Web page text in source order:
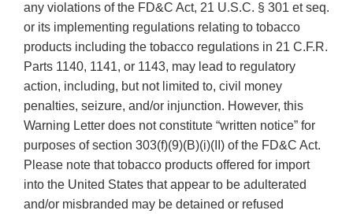
any violations of the FD&C Act, 21 U.S.C. § 301 et seq.
or its implementing regulations relating to tobacco
products including the tobacco regulations in 21 C.F.R.
Parts 1140, 1141, or 1143, may lead to regulatory
action, including, but not limited to, civil money
penalties, seizure, and/or injunction. However, this
Warning Letter does not constitute “written notice” for
purposes of section 303(f)(9)(B)(i)(II) of the FD&C Act.
Please note that tobacco products offered for import
into the United States that appear to be adulterated
and/or misbranded may be detained or refused